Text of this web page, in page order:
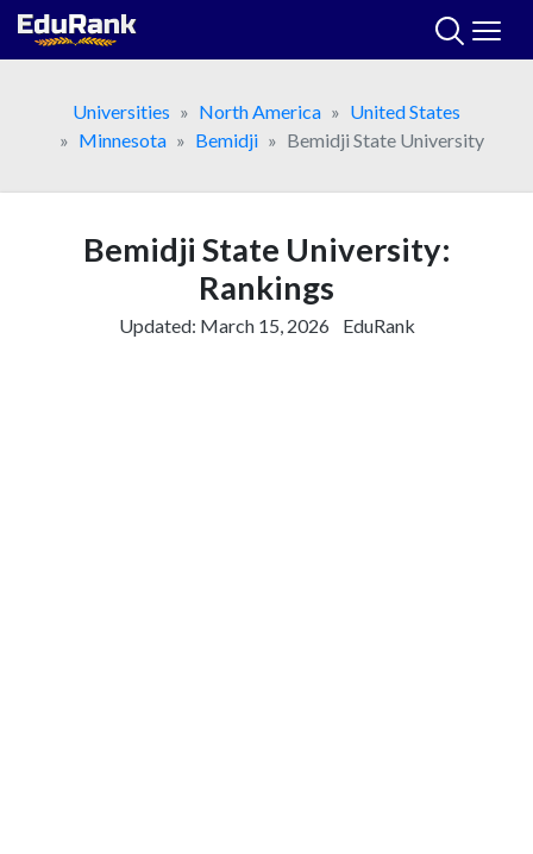
Skip
Universities
North America
United States
Minnesota
Bemidji Bemidji State University
Bemidji State University:
Rankings
Updated: March 15, 2026 EduRank